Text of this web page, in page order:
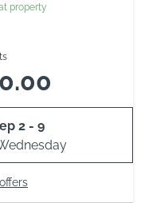
property
2 - 9